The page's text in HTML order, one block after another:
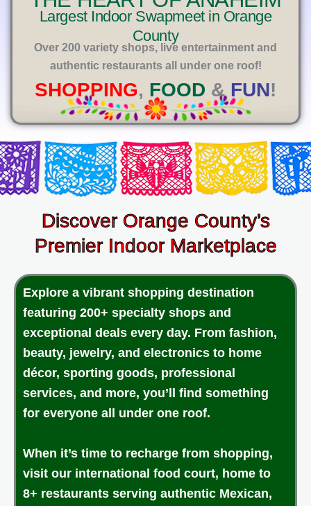
Largest Indoor Swapmeet in Orange
County
Over 200 variety shops, live entertainment and
authentic restaurants all under one roof!
SHOPPING, FOOD & FUN!
Discover Orange County’s
Premier Indoor Marketplace
Explore a vibrant shopping destination
featuring 200+ specialty shops and
exceptional deals every day. From fashion,
beauty, jewelry, and electronics to home
décor, sporting goods, professional
services, and more, you’ll find something
for everyone all under one roof.
When it’s time to recharge from shopping,
visit our international food court, home to
8+ restaurants serving authentic Mexican,